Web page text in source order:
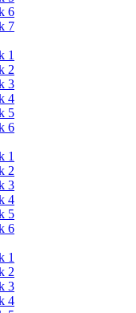
6
7
1
2
3
4
5
6
1
2
3
4
5
6
1
2
3
4